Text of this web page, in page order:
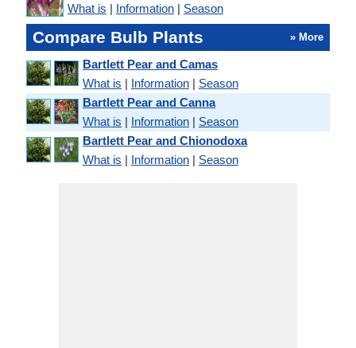
What is | Information | Season
Compare Bulb Plants » More
Bartlett Pear and Camas
What is | Information | Season
Bartlett Pear and Canna
What is | Information | Season
Bartlett Pear and Chionodoxa
What is | Information | Season